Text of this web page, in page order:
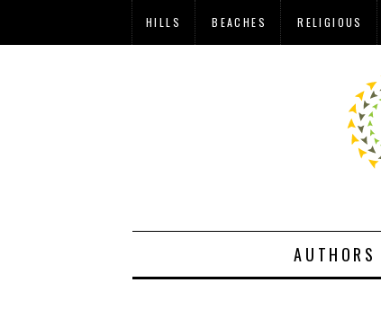
HILLS BEACHES RELIGIOUS
AUTHORS